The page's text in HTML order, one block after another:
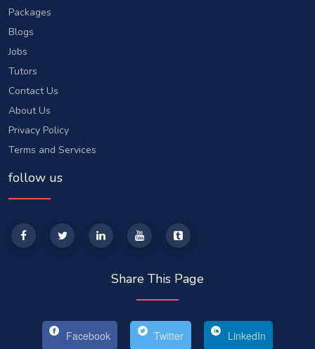
Packages
Blogs
Jobs
Tutors
Contact Us
About Us
Privacy Policy
Terms and Services
follow us
Share This Page
Facebook Twitter LinkedIn